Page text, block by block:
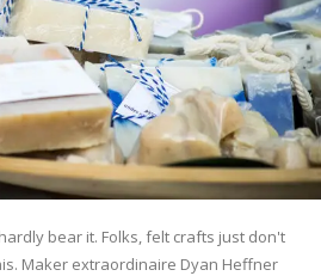
bear it. Folks, felt crafts just don't
Maker extraordinaire Dyan Heffner